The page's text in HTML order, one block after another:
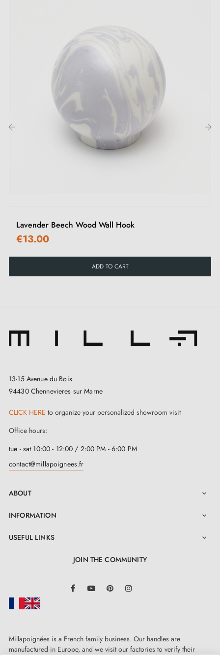
This is a product from the artisan's catalogue,
handmade or produced in small batches after your
order has been confirmed. The workshop does not
operate like a factory with permanent stock: each
piece may be started, prepared or finished according
to orders received.
90-day commercial returns extension.
single piece first to validate the model, finish and
Lavender Beech Wood Wall Hook
€13.00
ADD TO CART
13-15 Avenue du Bois
94430 Chennevieres sur Marne
CLICK HERE to organize your personalized showroom visit
Office hours:
tue - sat 10:00 - 12:00 / 2:00 PM - 6:00 PM
contact@millapoignees.fr
ABOUT 
INFORMATION 
USEFUL LINKS 
JOIN THE COMMUNITY
FacebookYouTube Pinterest
Millapoignées is a French family business. Our handles are
manufactured in Europe, and we visit our factories to verify their